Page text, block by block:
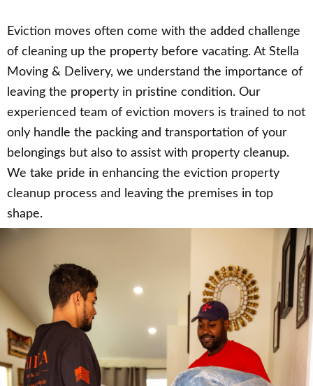
Eviction moves often come with the added challenge
of cleaning up the property before vacating. At Stella
Moving & Delivery, we understand the importance of
leaving the property in pristine condition. Our
experienced team of eviction movers is trained to not
only handle the packing and transportation of your
belongings but also to assist with property cleanup.
We take pride in enhancing the eviction property
cleanup process and leaving the premises in top
shape.